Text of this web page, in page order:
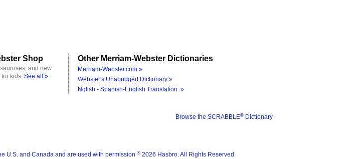
Shop
and new
kids. See all »
Other Merriam-Webster Dictionaries
Merriam-Webster.com »
Webster's Unabridged Dictionary »
Nglish - Spanish-English Translation »
Browse the SCRABBLE® Dictionary
U.S. and Canada and are used with permission ® 2026 Hasbro. All Rights Reserved.